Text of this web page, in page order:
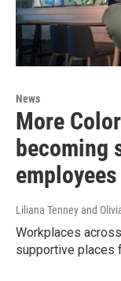
News
More
becoming
Liliana Tenney and
Workplaces
supportive places